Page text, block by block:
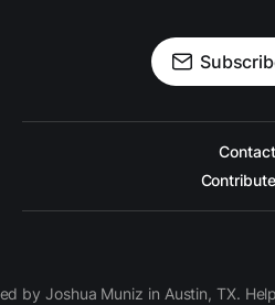
Contact
by Joshua Muniz in Austin, TX.